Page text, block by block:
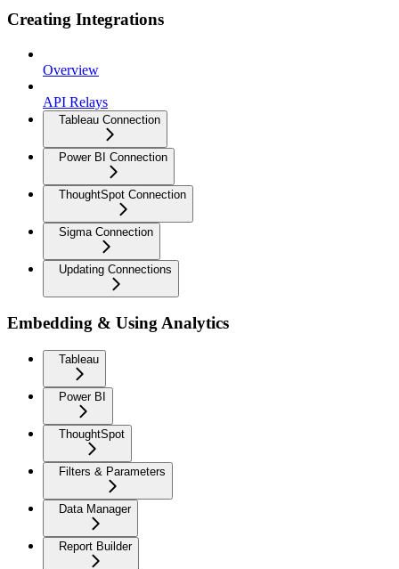
Creating Integrations
Overview
API Relays
Tableau Connection
Power BI Connection
ThoughtSpot Connection
Sigma Connection
Updating Connections
Embedding & Using Analytics
Tableau
Power BI
ThoughtSpot
Filters & Parameters
Data Manager
Report Builder